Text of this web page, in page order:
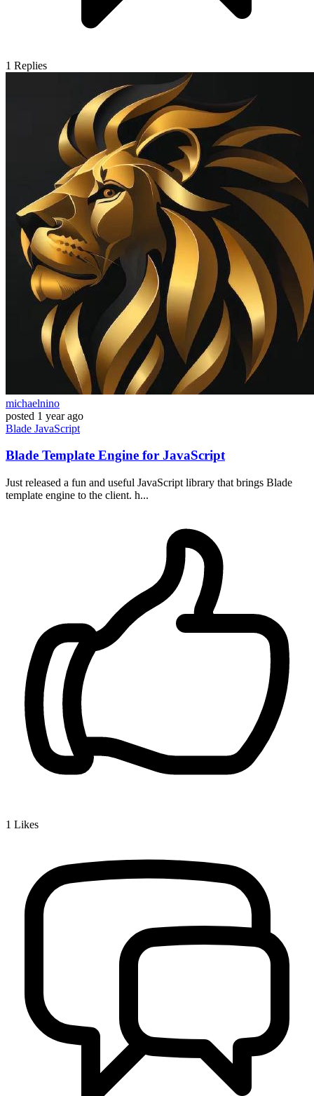
1 Replies
michaelnino
posted 1 year ago
Blade JavaScript
Blade Template Engine for JavaScript
Just released a fun and useful JavaScript library that brings Blade
template engine to the client. h...
1 Likes